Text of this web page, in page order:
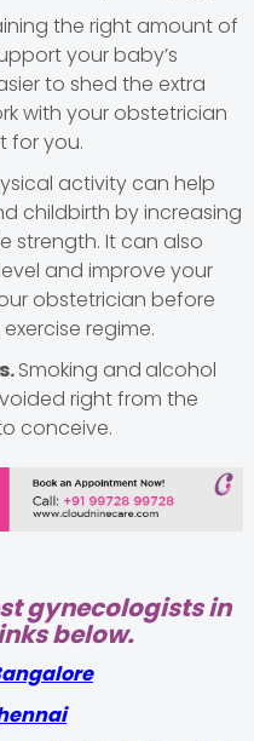
the right amount of
your baby’s
to shed the extra
with your obstetrician
for you.
activity can help
childbirth by increasing
strength. It can also
and improve your
obstetrician before
regime.
Smoking and alcohol
right from the
conceive.
gynecologists in
below.